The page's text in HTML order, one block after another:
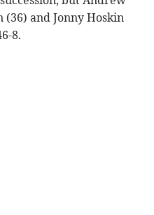
(36) and Jonny Hoskin
8.